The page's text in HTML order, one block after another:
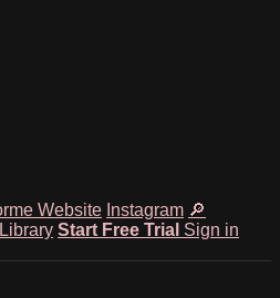
Website Instagram 🔎
Start Free Trial Sign in